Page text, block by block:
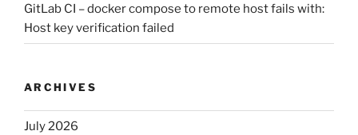
GitLab CI – docker compose to remote host fails with:
Host key verification failed
ARCHIVES
July 2026